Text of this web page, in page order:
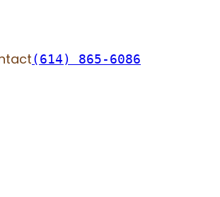
(614) 865-6086